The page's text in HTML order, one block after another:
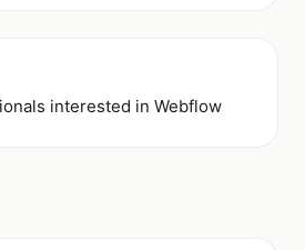
interested in Webflow